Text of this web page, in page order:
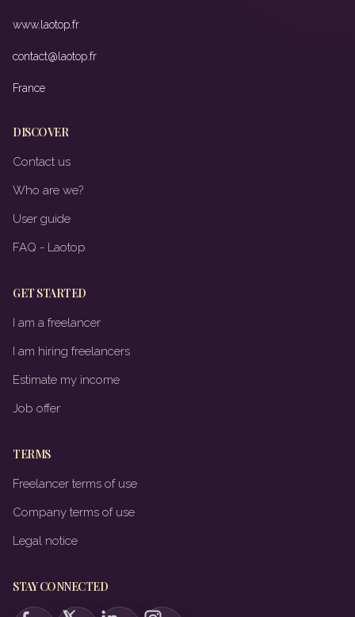
www.laotop.fr
contact@laotop.fr
France
DISCOVER
Contact us
Who are we?
User guide
FAQ - Laotop
GET STARTED
I am a freelancer
I am hiring freelancers
Estimate my income
Job offer
TERMS
Freelancer terms of use
Company terms of use
Legal notice
STAY CONNECTED